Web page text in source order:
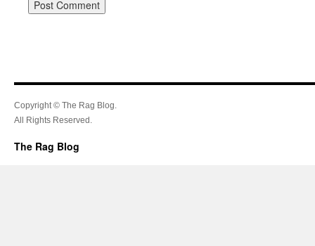
Copyright © The Rag Blog.
All Rights Reserved.
The Rag Blog